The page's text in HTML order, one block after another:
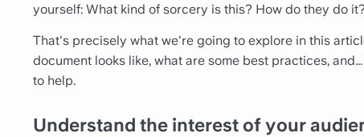
yourself: What kind of sorcery is this? How do they do
That's precisely what we're going to explore in this
document looks like, what are some best practices,
to help.
Understand the interest of your